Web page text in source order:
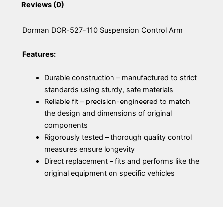
Reviews (0)
Dorman DOR-527-110 Suspension Control Arm
Features:
Durable construction – manufactured to strict
standards using sturdy, safe materials
Reliable fit – precision-engineered to match
the design and dimensions of original
components
Rigorously tested – thorough quality control
measures ensure longevity
Direct replacement – fits and performs like the
original equipment on specific vehicles